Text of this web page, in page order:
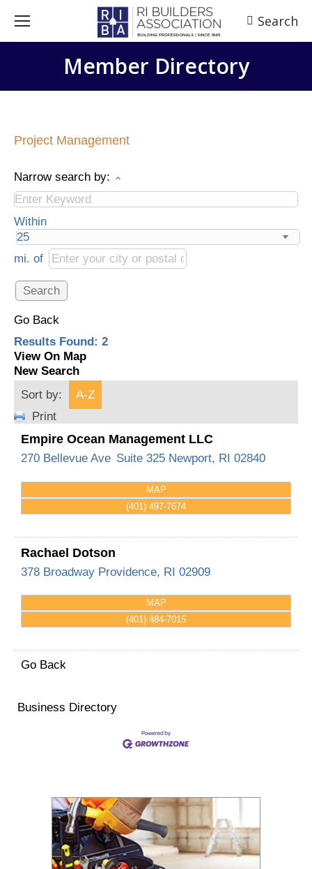
Search:
Search
Member Directory
Project Management
Narrow search by:
Within
mi. of
Go Back
Results Found: 2
View On Map
New Search
Sort by:
A-Z
Print
Empire Ocean Management LLC
270 Bellevue Ave Suite 325 Newport, RI 02840
MAP
(401) 497-7674
Rachael Dotson
378 Broadway Providence, RI 02909
MAP
(401) 484-7015
Go Back
Business Directory